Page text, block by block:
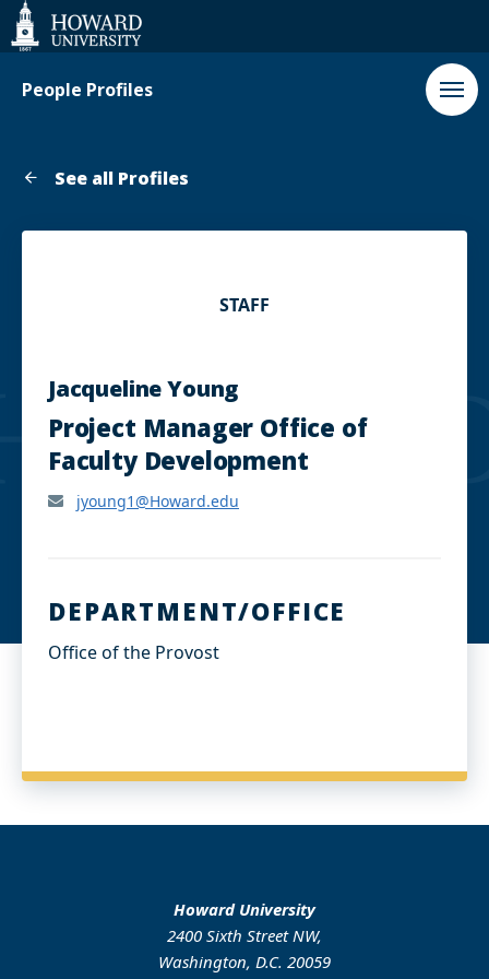
Web
Accessibility
Support
People Profiles
See all Profiles
STAFF
Jacqueline Young
Project Manager Office of
Faculty Development
jyoung1@Howard.edu
DEPARTMENT/OFFICE
Office of the Provost
Howard University
2400 Sixth Street NW,
Washington, D.C. 20059